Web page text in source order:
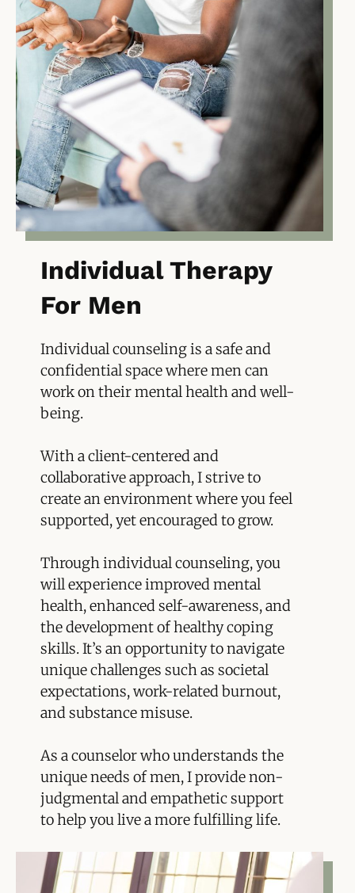
Individual Therapy
For Men
Individual counseling is a safe and
confidential space where men can
work on their mental health and well-
being.
With a client-centered and
collaborative approach, I strive to
create an environment where you feel
supported, yet encouraged to grow.
Through individual counseling, you
will experience improved mental
health, enhanced self-awareness, and
the development of healthy coping
skills. It’s an opportunity to navigate
unique challenges such as societal
expectations, work-related burnout,
and substance misuse.
As a counselor who understands the
unique needs of men, I provide non-
judgmental and empathetic support
to help you live a more fulfilling life.